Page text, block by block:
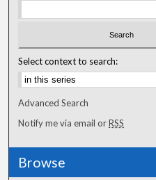
Select context to search:
Advanced Search
Notify me via email orRSS
Browse